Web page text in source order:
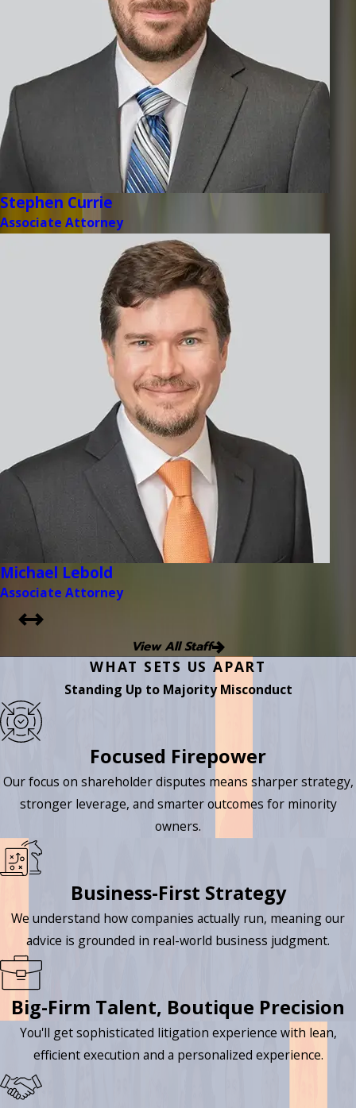
Stephen Currie
Associate Attorney
Michael Lebold
Associate Attorney
View All Staff
WHAT SETS US APART
Standing Up to Majority Misconduct
Focused Firepower
Our focus on shareholder disputes means sharper strategy,
stronger leverage, and smarter outcomes for minority
owners.
Business-First Strategy
We understand how companies actually run, meaning our
advice is grounded in real-world business judgment.
Big-Firm Talent, Boutique Precision
You'll get sophisticated litigation experience with lean,
efficient execution and a personalized experience.